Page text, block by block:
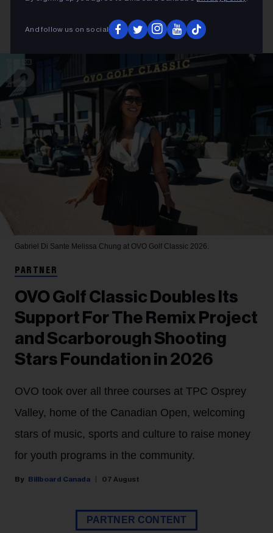
And follow us on social
Gabriel Di Sante Melissa Chung at OVO Golf Classic 2026.
PARTNER
OVO Golf Classic Doubles Its
Support For The Remix Project
and Scarborough Shooting
Stars Foundation in 2026
OVO took over all three courses at TPC Osprey
Valley, home of the Canadian Open, welcoming
stars of music, sports and culture to raise money
for youth programs in the community.
Billboard Canada 07 August
PARTNER CONTENT